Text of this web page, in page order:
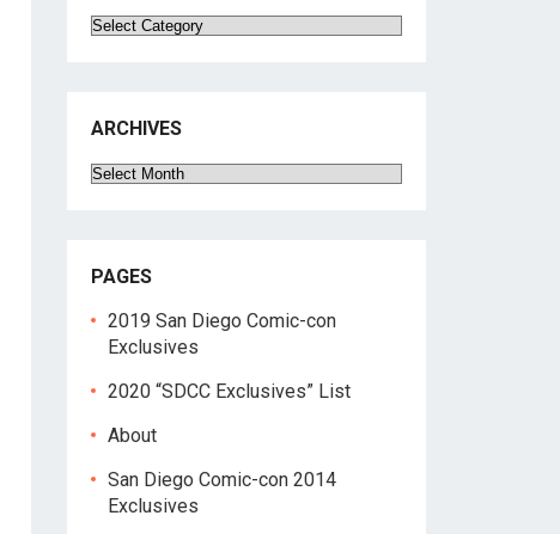
Categories
ARCHIVES
Archives
PAGES
2019 San Diego Comic-con
Exclusives
2020 “SDCC Exclusives” List
About
San Diego Comic-con 2014
Exclusives